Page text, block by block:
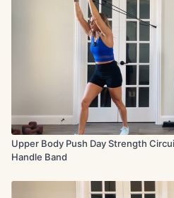
Upper Body Push Day Strength
Handle Band